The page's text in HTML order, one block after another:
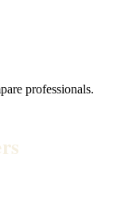
professionals.